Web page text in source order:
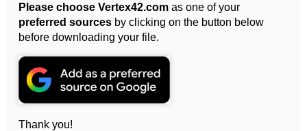
Please choose Vertex42.com as one of your
preferred sources by clicking on the button below
before downloading your file.
Thank you!